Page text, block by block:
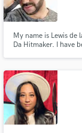
My name is Lewis
Da Hitmaker. I have
Hop Industry and